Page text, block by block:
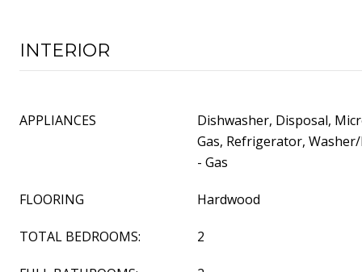
INTERIOR
APPLIANCES
Dishwasher, Disposal,
Gas, Refrigerator,
- Gas
FLOORING Hardwood
TOTAL BEDROOMS: 2